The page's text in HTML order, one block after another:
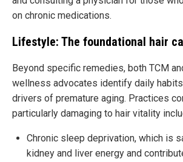
on chronic medications.
Lifestyle: The foundational hair
Beyond specific remedies, both TCM
wellness advocates identify daily
drivers of premature aging. Practices
particularly damaging to hair vitality
Chronic sleep deprivation, which is
kidney and liver energy and